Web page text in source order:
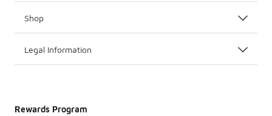
Shop
Legal Information
Rewards Program